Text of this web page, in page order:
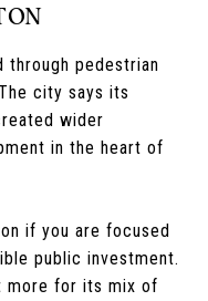
through pedestrian
city says its
wider
in the heart of
if you are focused
public investment.
more for its mix of